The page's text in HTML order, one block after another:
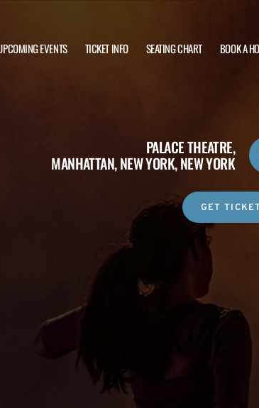
EVENTS TICKET INFO SEATING CHART BOOK A
PALACE THEATRE,
MANHATTAN, NEW YORK, NEW YORK
GET